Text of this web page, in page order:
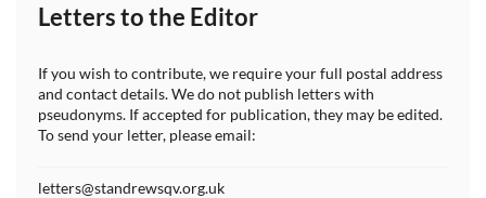
Letters to the Editor
If you wish to contribute, we require your full postal address
and contact details. We do not publish letters with
pseudonyms. If accepted for publication, they may be edited.
To send your letter, please email:
letters@standrewsqv.org.uk